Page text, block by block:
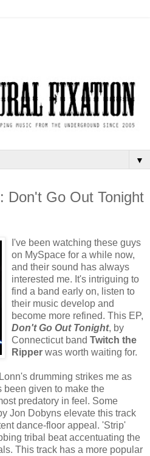
▼
Don't Go Out Tonight
I've been watching these guys
on MySpace for a while now,
and their sound has always
interested me. It's intriguing to
find a band early on, listen to
their music develop and
become more refined. This EP,
Don't Go Out Tonight, by
Connecticut band Twitch the
Ripper was worth waiting for.
drumming strikes me as
given to make the
predatory in feel. Some
Jon Dobyns elevate this track
dance-floor appeal. 'Strip'
tribal beat accentuating the
This track has a more popular